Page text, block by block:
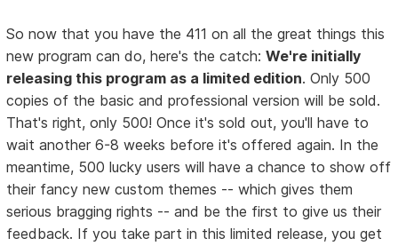
So now that you have the 411 on all the great things this
new program can do, here's the catch:We're initially
releasing this program as a limited edition. Only 500
copies of the basic and professional version will be sold.
That's right, only 500! Once it's sold out, you'll have to
wait another 6-8 weeks before it's offered again. In the
meantime, 500 lucky users will have a chance to show off
their fancy new custom themes -- which gives them
serious bragging rights -- and be the first to give us their
feedback. If you take part in this limited release, you get